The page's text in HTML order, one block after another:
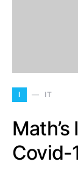
I IT
Covid-